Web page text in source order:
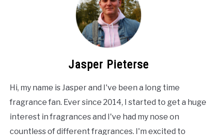
Jasper Pieterse
Hi, my name is Jasper and I've been a long time
fragrance fan. Ever since 2014, I started to get a huge
interest in fragrances and I've had my nose on
countless of different fragrances. I'm excited to